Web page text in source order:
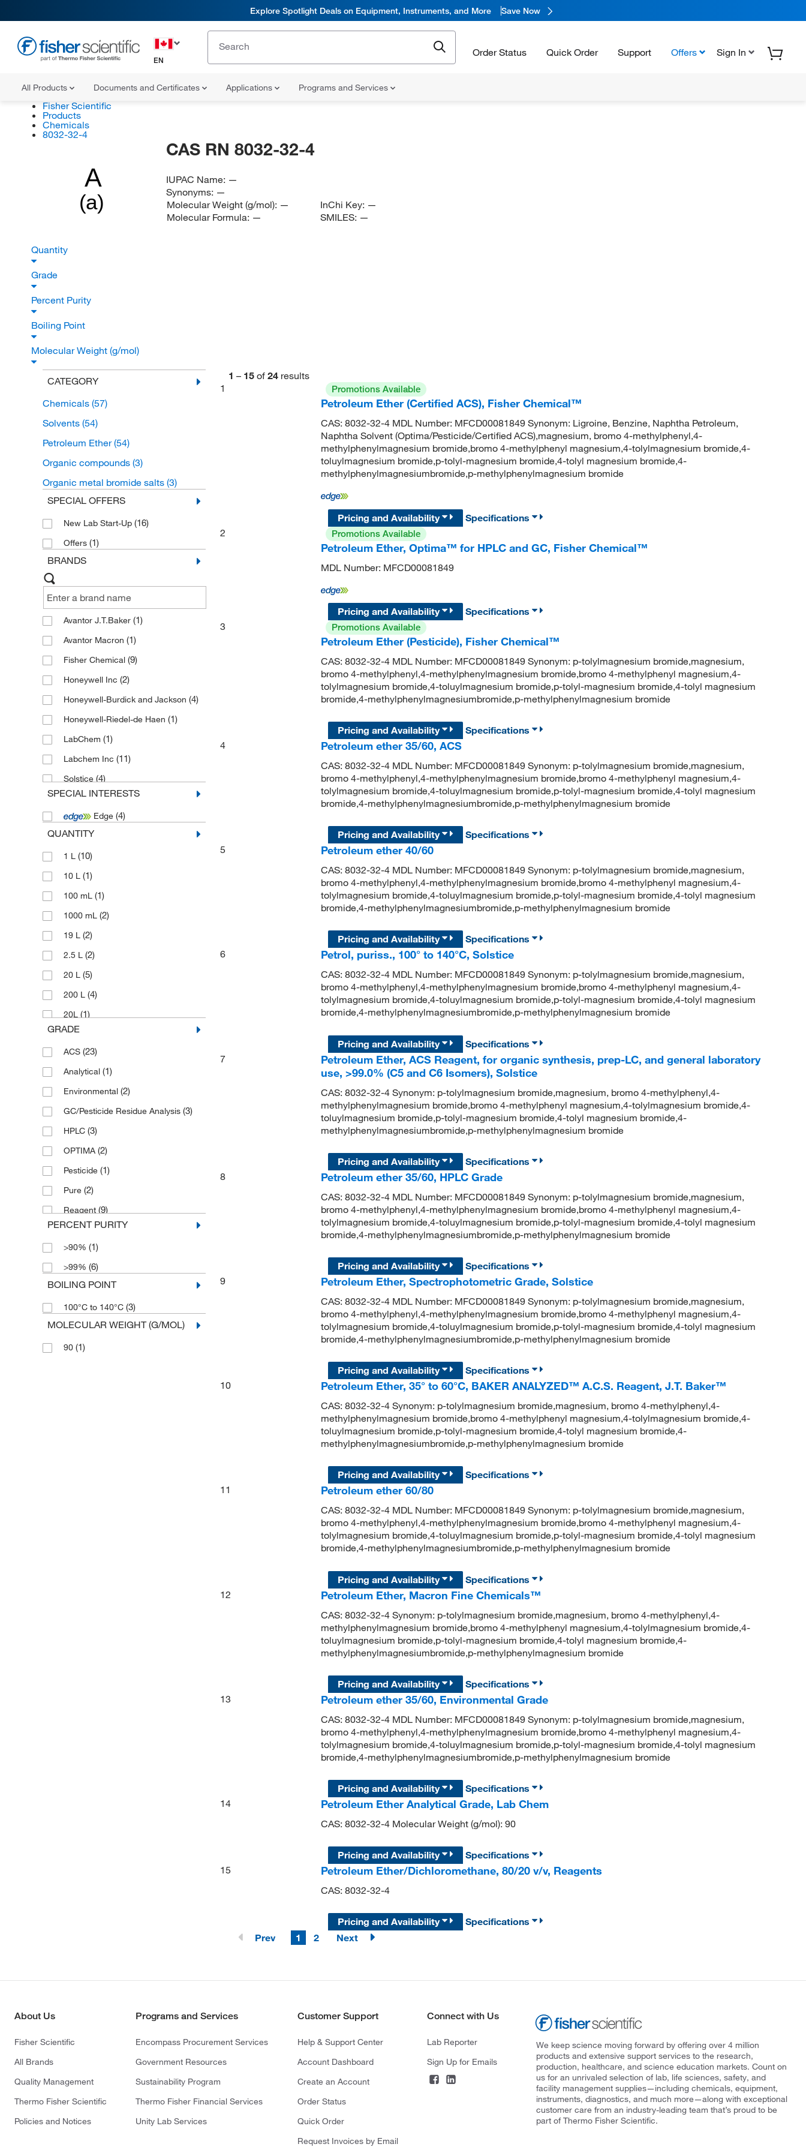
Explore Spotlight Deals on Equipment, Instruments, and More Save Now
EN
Order Status Quick Order Support Offers Sign In
All Products Documents and Certificates Applications Programs and Services
Fisher Scientific
Products
Chemicals
8032-32-4
A
(a)
CAS RN 8032-32-4
IUPAC Name: —
Synonyms: —
Molecular Weight (g/mol): —
Molecular Formula: —
InChi Key: —
SMILES: —
Quantity
Grade
Percent Purity
Boiling Point
Molecular Weight (g/mol)
CATEGORY
Chemicals (57)
Solvents (54)
Petroleum Ether(54)
Organic compounds (3)
Organic metal bromide salts (3)
SPECIAL OFFERS
New Lab Start-Up (16)
Offers (1)
BRANDS
Avantor J.T.Baker (1)
Avantor Macron (1)
Fisher Chemical (9)
Honeywell Inc (2)
Honeywell-Burdick and Jackson (4)
Honeywell-Riedel-de Haen (1)
LabChem (1)
Labchem Inc (11)
Solstice (4)
Spectrum Chemical Mfg Cor
Technidata(3)
Thermo Scientific Chemicals
SPECIAL INTERESTS
Edge (4)
QUANTITY
1 L (10)
10 L (1)
100 mL (1)
1000 mL (2)
19 L (2)
2.5 L (2)
20 L (5)
200 L (4)
20L (1)
2500 mL
4 L(16)
4 x 1 L(2)
4 x 2.5 L(1)
4 x 4 L(4)
500 mL(4)
6 x 1 L(1)
GRADE
ACS (23)
Analytical (1)
Environmental (2)
GC/Pesticide Residue Analysis (3)
HPLC (3)
OPTIMA (2)
Pesticide (1)
Pure (2)
Reagent (9)
Spectrophotometry
puriss.(3)
PERCENT PURITY
>90% (1)
>99% (6)
BOILING POINT
100°C to 140°C (3)
MOLECULAR WEIGHT (G/MOL)
90 (1)
1 – 15 of 24 results
1
Promotions Available
Petroleum Ether (Certified ACS), Fisher Chemical™
CAS: 8032-32-4 MDL Number: MFCD00081849 Synonym: Ligroine, Benzine, Naphtha Petroleum,
Naphtha Solvent (Optima/Pesticide/Certified ACS),magnesium, bromo 4-methylphenyl,4-
methylphenylmagnesium bromide,bromo 4-methylphenyl magnesium,4-tolylmagnesium bromide,4-
toluylmagnesium bromide,p-tolyl-magnesium bromide,4-tolyl magnesium bromide,4-
methylphenylmagnesiumbromide,p-methylphenylmagnesium bromide
Pricing and Availability
Specifications
2
Promotions Available
Petroleum Ether, Optima™ for HPLC and GC, Fisher Chemical™
MDL Number: MFCD00081849
Pricing and Availability
Specifications
3
Promotions Available
Petroleum Ether (Pesticide), Fisher Chemical™
CAS: 8032-32-4 MDL Number: MFCD00081849 Synonym: p-tolylmagnesium bromide,magnesium,
bromo 4-methylphenyl,4-methylphenylmagnesium bromide,bromo 4-methylphenyl magnesium,4-
tolylmagnesium bromide,4-toluylmagnesium bromide,p-tolyl-magnesium bromide,4-tolyl magnesium
bromide,4-methylphenylmagnesiumbromide,p-methylphenylmagnesium bromide
Pricing and Availability
Specifications
4
Petroleum ether 35/60, ACS
CAS: 8032-32-4 MDL Number: MFCD00081849 Synonym: p-tolylmagnesium bromide,magnesium,
bromo 4-methylphenyl,4-methylphenylmagnesium bromide,bromo 4-methylphenyl magnesium,4-
tolylmagnesium bromide,4-toluylmagnesium bromide,p-tolyl-magnesium bromide,4-tolyl magnesium
bromide,4-methylphenylmagnesiumbromide,p-methylphenylmagnesium bromide
Pricing and Availability
Specifications
5
Petroleum ether 40/60
CAS: 8032-32-4 MDL Number: MFCD00081849 Synonym: p-tolylmagnesium bromide,magnesium,
bromo 4-methylphenyl,4-methylphenylmagnesium bromide,bromo 4-methylphenyl magnesium,4-
tolylmagnesium bromide,4-toluylmagnesium bromide,p-tolyl-magnesium bromide,4-tolyl magnesium
bromide,4-methylphenylmagnesiumbromide,p-methylphenylmagnesium bromide
Pricing and Availability
Specifications
6
Petrol, puriss., 100° to 140°C, Solstice
CAS: 8032-32-4 MDL Number: MFCD00081849 Synonym: p-tolylmagnesium bromide,magnesium,
bromo 4-methylphenyl,4-methylphenylmagnesium bromide,bromo 4-methylphenyl magnesium,4-
tolylmagnesium bromide,4-toluylmagnesium bromide,p-tolyl-magnesium bromide,4-tolyl magnesium
bromide,4-methylphenylmagnesiumbromide,p-methylphenylmagnesium bromide
Pricing and Availability
Specifications
7
Petroleum Ether, ACS Reagent, for organic synthesis, prep-LC, and general laboratory
use, >99.0% (C5 and C6 Isomers), Solstice
CAS: 8032-32-4 Synonym: p-tolylmagnesium bromide,magnesium, bromo 4-methylphenyl,4-
methylphenylmagnesium bromide,bromo 4-methylphenyl magnesium,4-tolylmagnesium bromide,4-
toluylmagnesium bromide,p-tolyl-magnesium bromide,4-tolyl magnesium bromide,4-
methylphenylmagnesiumbromide,p-methylphenylmagnesium bromide
Pricing and Availability
Specifications
8
Petroleum ether 35/60, HPLC Grade
CAS: 8032-32-4 MDL Number: MFCD00081849 Synonym: p-tolylmagnesium bromide,magnesium,
bromo 4-methylphenyl,4-methylphenylmagnesium bromide,bromo 4-methylphenyl magnesium,4-
tolylmagnesium bromide,4-toluylmagnesium bromide,p-tolyl-magnesium bromide,4-tolyl magnesium
bromide,4-methylphenylmagnesiumbromide,p-methylphenylmagnesium bromide
Pricing and Availability
Specifications
9
Petroleum Ether, Spectrophotometric Grade, Solstice
CAS: 8032-32-4 MDL Number: MFCD00081849 Synonym: p-tolylmagnesium bromide,magnesium,
bromo 4-methylphenyl,4-methylphenylmagnesium bromide,bromo 4-methylphenyl magnesium,4-
tolylmagnesium bromide,4-toluylmagnesium bromide,p-tolyl-magnesium bromide,4-tolyl magnesium
bromide,4-methylphenylmagnesiumbromide,p-methylphenylmagnesium bromide
Pricing and Availability
Specifications
10
Petroleum Ether, 35° to 60°C, BAKER ANALYZED™ A.C.S. Reagent, J.T. Baker™
CAS: 8032-32-4 Synonym: p-tolylmagnesium bromide,magnesium, bromo 4-methylphenyl,4-
methylphenylmagnesium bromide,bromo 4-methylphenyl magnesium,4-tolylmagnesium bromide,4-
toluylmagnesium bromide,p-tolyl-magnesium bromide,4-tolyl magnesium bromide,4-
methylphenylmagnesiumbromide,p-methylphenylmagnesium bromide
Pricing and Availability
Specifications
11
Petroleum ether 60/80
CAS: 8032-32-4 MDL Number: MFCD00081849 Synonym: p-tolylmagnesium bromide,magnesium,
bromo 4-methylphenyl,4-methylphenylmagnesium bromide,bromo 4-methylphenyl magnesium,4-
tolylmagnesium bromide,4-toluylmagnesium bromide,p-tolyl-magnesium bromide,4-tolyl magnesium
bromide,4-methylphenylmagnesiumbromide,p-methylphenylmagnesium bromide
Pricing and Availability
Specifications
12
Petroleum Ether, Macron Fine Chemicals™
CAS: 8032-32-4 Synonym: p-tolylmagnesium bromide,magnesium, bromo 4-methylphenyl,4-
methylphenylmagnesium bromide,bromo 4-methylphenyl magnesium,4-tolylmagnesium bromide,4-
toluylmagnesium bromide,p-tolyl-magnesium bromide,4-tolyl magnesium bromide,4-
methylphenylmagnesiumbromide,p-methylphenylmagnesium bromide
Pricing and Availability
Specifications
13
Petroleum ether 35/60, Environmental Grade
CAS: 8032-32-4 MDL Number: MFCD00081849 Synonym: p-tolylmagnesium bromide,magnesium,
bromo 4-methylphenyl,4-methylphenylmagnesium bromide,bromo 4-methylphenyl magnesium,4-
tolylmagnesium bromide,4-toluylmagnesium bromide,p-tolyl-magnesium bromide,4-tolyl magnesium
bromide,4-methylphenylmagnesiumbromide,p-methylphenylmagnesium bromide
Pricing and Availability
Specifications
14
Petroleum Ether Analytical Grade, Lab Chem
CAS: 8032-32-4 Molecular Weight (g/mol): 90
Pricing and Availability
Specifications
15
Petroleum Ether/Dichloromethane, 80/20 v/v, Reagents
CAS: 8032-32-4
Pricing and Availability
Specifications
Prev
1 2 Next
About Us
Fisher Scientific
All Brands
Quality Management
Thermo Fisher Scientific
Policies and Notices
Programs and Services
Encompass Procurement Services
Government Resources
Sustainability Program
Thermo Fisher Financial Services
Unity Lab Services
Customer Support
Help & Support Center
Account Dashboard
Create an Account
Order Status
Quick Order
Request Invoices by Email
Connect with Us
Lab Reporter
Sign Up for Emails
We keep science moving forward by offering over 4 million
products and extensive support services to the research,
production, healthcare, and science education markets. Count on
us for an unrivaled selection of lab, life sciences, safety, and
facility management supplies—including chemicals, equipment,
instruments, diagnostics, and much more—along with exceptional
customer care from an industry-leading team that’s proud to be
part of Thermo Fisher Scientific.